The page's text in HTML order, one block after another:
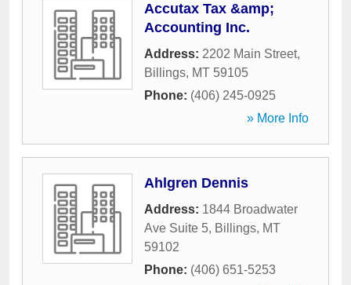
Accutax Tax &amp;
Accounting Inc.
Address: 2202 Main Street,
Billings, MT 59105
Phone: (406) 245-0925
» More Info
Ahlgren Dennis
Address: 1844 Broadwater
Ave Suite 5, Billings, MT
59102
Phone: (406) 651-5253